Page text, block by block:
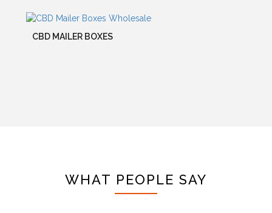
CBD MAILER BOXES
WHAT PEOPLE SAY